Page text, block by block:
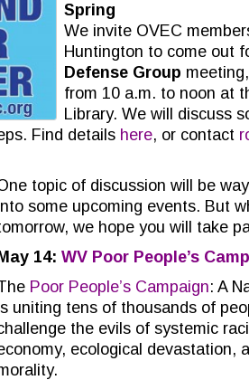
Spring
We invite OVEC
Huntington to come out
Defense Group
from 10 a.m. to noon at
Library. We will discuss
Find details here, or contact
topic of discussion will be
some upcoming events. But
we hope you will take
May 14: WV Poor People’s
Poor People’s Campaign: A
uniting tens of thousands of
the evils of systemic
ecological devastation,